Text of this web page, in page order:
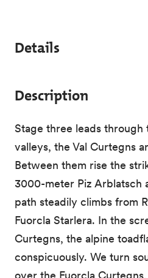
Details
Description
Stage three leads through
valleys, the Val Curtegns
Between them rise the
3000-meter Piz Arblatsch
path steadily climbs from
Fuorcla Starlera. In the
Curtegns, the alpine
conspicuously. We turn